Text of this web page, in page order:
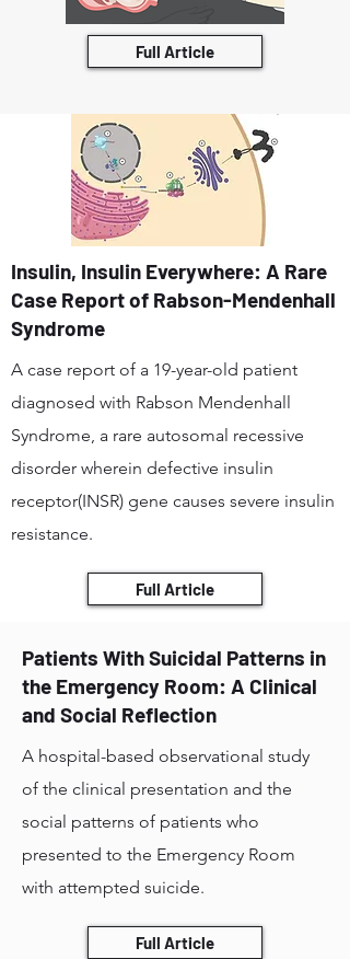
Full Article
Insulin, Insulin Everywhere: A Rare
Case Report of Rabson-Mendenhall
Syndrome
A case report of a 19-year-old patient
diagnosed with Rabson Mendenhall
Syndrome, a rare autosomal recessive
disorder wherein defective insulin
receptor(INSR) gene causes severe insulin
resistance.
Full Article
Patients With Suicidal Patterns in
the Emergency Room: A Clinical
and Social Reflection
A hospital-based observational study
of the clinical presentation and the
social patterns of patients who
presented to the Emergency Room
with attempted suicide.
Full Article